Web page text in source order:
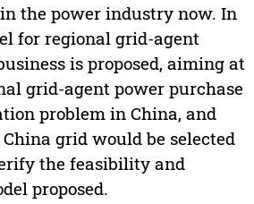
the power industry now. In
for regional grid-agent
is proposed, aiming at
grid-agent power purchase
problem in China, and
grid would be selected
the feasibility and
proposed.